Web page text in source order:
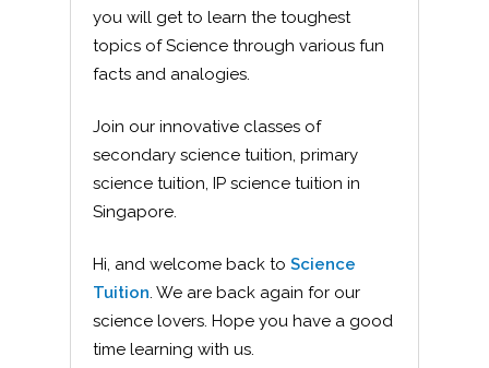
you will get to learn the toughest
topics of Science through various fun
facts and analogies.
Join our innovative classes of
secondary science tuition, primary
science tuition, IP science tuition in
Singapore.
Hi, and welcome back to Science
Tuition. We are back again for our
science lovers. Hope you have a good
time learning with us.